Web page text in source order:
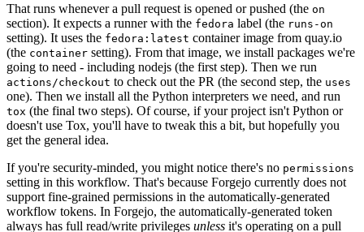
That runs whenever a pull request is opened or pushed (the on
section). It expects a runner with the fedora label (the runs-on
setting). It uses the fedora:latest container image from quay.io
(the container setting). From that image, we install packages we're
going to need - including nodejs (the first step). Then we run
actions/checkout to check out the PR (the second step, the uses
one). Then we install all the Python interpreters we need, and run
tox (the final two steps). Of course, if your project isn't Python or
doesn't use Tox, you'll have to tweak this a bit, but hopefully you
get the general idea.
If you're security-minded, you might notice there's no permissions
setting in this workflow. That's because Forgejo currently does not
support fine-grained permissions in the automatically-generated
workflow tokens. In Forgejo, the automatically-generated token
always has full read/write privileges unless it's operating on a pull